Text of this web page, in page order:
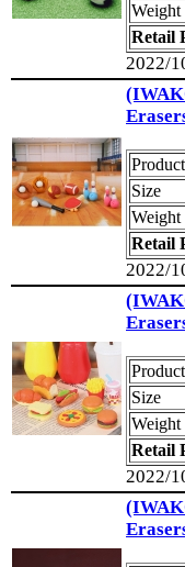
Weight
Retail
2022/
Size
Weight
Retail
2022/
Size
Weight
Retail
2022/